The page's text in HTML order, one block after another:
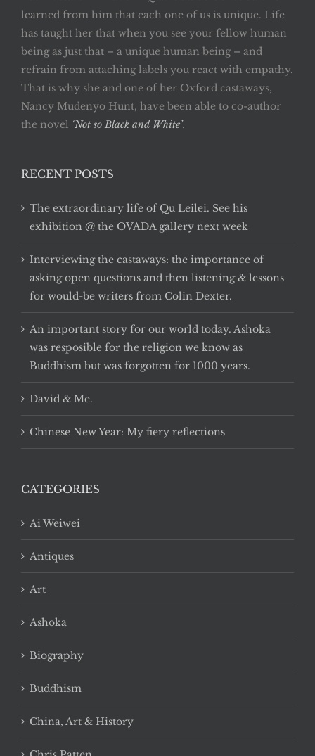
learned from him that each one of us is unique. Life
has taught her that when you see your fellow human
being as just that – a unique human being – and
refrain from attaching labels you react with empathy.
That is why she and one of her Oxford castaways,
Nancy Mudenyo Hunt, have been able to co-author
the novel ‘Not so Black and White’.
RECENT POSTS
The extraordinary life of Qu Leilei. See his
exhibition @ the OVADA gallery next week
Interviewing the castaways: the importance of
asking open questions and then listening & lessons
for would-be writers from Colin Dexter.
An important story for our world today. Ashoka
was resposible for the religion we know as
Buddhism but was forgotten for 1000 years.
David & Me.
Chinese New Year: My fiery reflections
CATEGORIES
Ai Weiwei
Antiques
Art
Ashoka
Biography
Buddhism
China, Art & History